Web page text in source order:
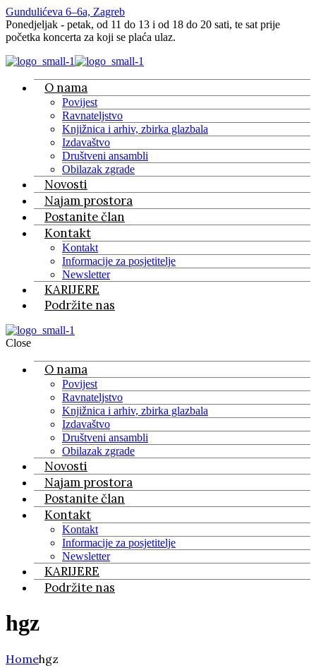
Gundulićeva 6–6a, Zagreb
Ponedjeljak - petak, od 11 do 13 i od 18 do 20 sati, te sat prije
početka koncerta za koji se plaća ulaz.
O nama
Povijest
Ravnateljstvo
Knjižnica i arhiv, zbirka glazbala
Izdavaštvo
Društveni ansambli
Obilazak zgrade
Novosti
Najam prostora
Postanite član
Kontakt
Kontakt
Informacije za posjetitelje
Newsletter
KARIJERE
Podržite nas
Close
O nama
Povijest
Ravnateljstvo
Knjižnica i arhiv, zbirka glazbala
Izdavaštvo
Društveni ansambli
Obilazak zgrade
Novosti
Najam prostora
Postanite član
Kontakt
Kontakt
Informacije za posjetitelje
Newsletter
KARIJERE
Podržite nas
hgz
Homehgz